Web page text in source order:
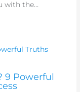
with the…
9 Powerful